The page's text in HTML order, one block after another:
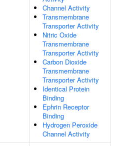
Channel Activity
Transmembrane
Transporter Activity
Nitric Oxide
Transmembrane
Transporter Activity
Carbon Dioxide
Transmembrane
Transporter Activity
Identical Protein
Binding
Ephrin Receptor
Binding
Hydrogen Peroxide
Channel Activity